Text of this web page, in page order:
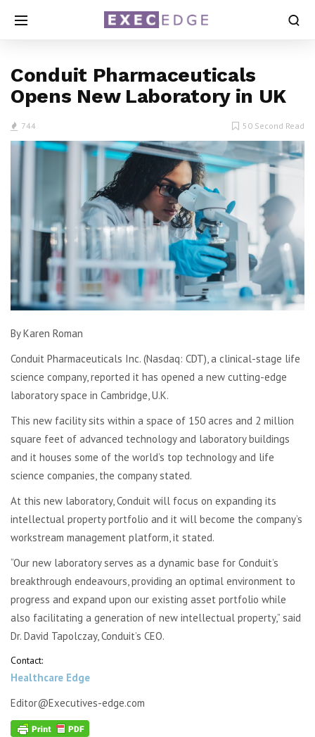
Conduit Pharmaceuticals
Opens New Laboratory in UK
744 50 Second Read
By Karen Roman
Conduit Pharmaceuticals Inc. (Nasdaq: CDT), a clinical-stage life
science company, reported it has opened a new cutting-edge
laboratory space in Cambridge, U.K.
This new facility sits within a space of 150 acres and 2 million
square feet of advanced technology and laboratory buildings
and it houses some of the world’s top technology and life
science companies, the company stated.
At this new laboratory, Conduit will focus on expanding its
intellectual property portfolio and it will become the company’s
workstream management platform, it stated.
“Our new laboratory serves as a dynamic base for Conduit’s
breakthrough endeavours, providing an optimal environment to
progress and expand upon our existing asset portfolio while
also facilitating a generation of new intellectual property,” said
Dr. David Tapolczay, Conduit’s CEO.
Contact:
Healthcare Edge
Editor@Executives-edge.com